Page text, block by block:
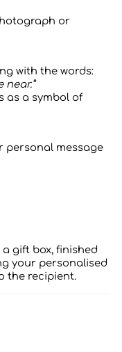
or
with the words:
near.”
as a symbol of
personal message
gift box, finished
your personalised
the recipient.